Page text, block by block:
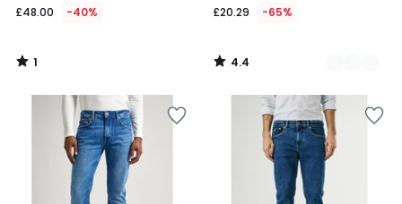
£48.00 -40%
1
/
£20.29 -65%
4.4
/